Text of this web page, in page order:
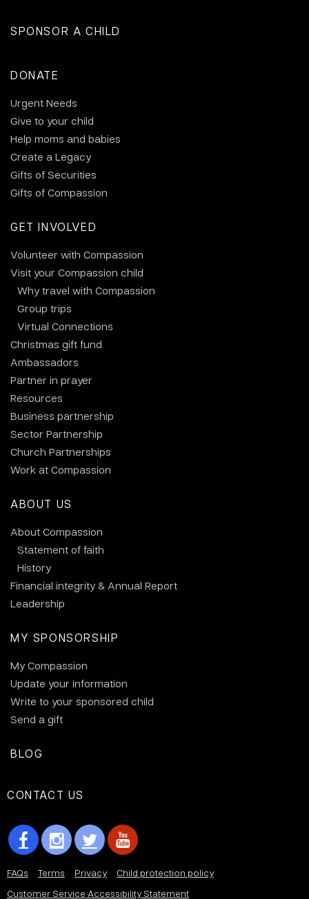
SPONSOR A CHILD
DONATE
Urgent Needs
Give to your child
Help moms and babies
Create a Legacy
Gifts of Securities
Gifts of Compassion
GET INVOLVED
Volunteer with Compassion
Visit your Compassion child
Why travel with Compassion
Group trips
Virtual Connections
Christmas gift fund
Ambassadors
Partner in prayer
Resources
Business partnership
Sector Partnership
Church Partnerships
Work at Compassion
ABOUT US
About Compassion
Statement of faith
History
Financial integrity & Annual Report
Leadership
MY SPONSORSHIP
My Compassion
Update your information
Write to your sponsored child
Send a gift
BLOG
CONTACT US
FAQs Terms Privacy
Child protection policy
Customer Service Accessibility Statement